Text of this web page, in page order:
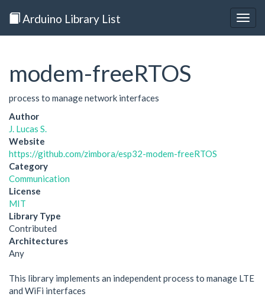
Arduino Library List
modem-freeRTOS
process to manage network interfaces
Author
J. Lucas S.
Website
https://github.com/zimbora/esp32-modem-freeRTOS
Category
Communication
License
MIT
Library Type
Contributed
Architectures
Any
This library implements an independent process to manage LTE
and WiFi interfaces